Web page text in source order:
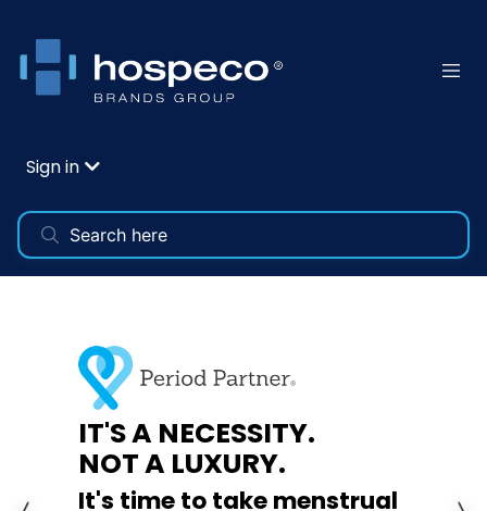
Sign in
DID YOU KNOW?
86% of people who menstruate report that
they've started their periods unexpectedly in
public without the supplies they needed.